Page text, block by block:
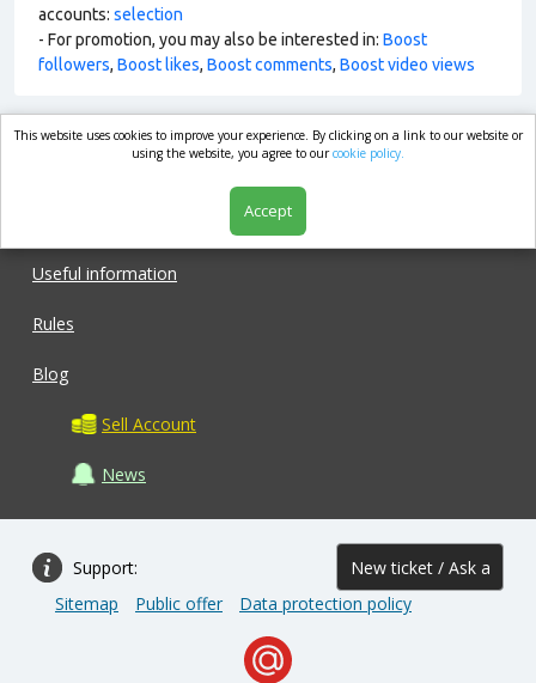
accounts: selection
- For promotion, you may also be interested in: Boost
followers, Boost likes, Boost comments, Boost video views
market.com
Useful information
Rules
Blog
Sell Account
News
Support: New ticket / Ask a
question
Sitemap Public offer Data protection policy
This website uses cookies to improve your experience. By clicking on a link to our website or
using the website, you agree to ourcookie policy.
Accept